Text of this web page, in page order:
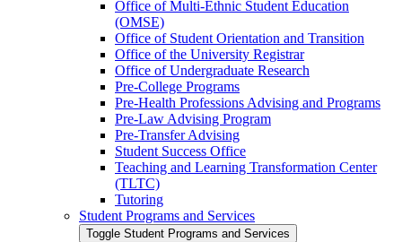
Office of Multi-​Ethnic Student Education
(OMSE)
Office of Student Orientation and Transition
Office of the University Registrar
Office of Undergraduate Research
Pre-​College Programs
Pre-​Health Professions Advising and Programs
Pre-​Law Advising Program
Pre-​Transfer Advising
Student Success Office
Teaching and Learning Transformation Center
(TLTC)
Tutoring
Student Programs and Services
Toggle Student Programs and Services